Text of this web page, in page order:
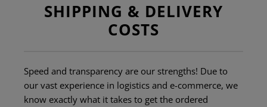
SHIPPING & DELIVERY
COSTS
Speed and transparency are our strengths! Due to
our vast experience in logistics and e-commerce, we
know exactly what it takes to get the ordered